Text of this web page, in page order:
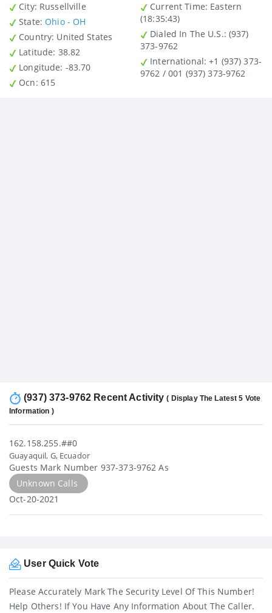
City: Russellville
State:Ohio - OH
Country : United States
Latitude : 38.82
Longitude: -83.70
Ocn: 615
Current Time: Eastern
(18:35:43)
Dialed In The U.S.: (937)
373-9762
International: +1 (937) 373-
9762 / 001 (937) 373-9762
(937) 373-9762 Recent Activity( Display The Latest 5 Vote
Information )
162.158.255.##0
Guayaquil, G, Ecuador
Guests Mark Number 937-373-9762 As
Unknown Calls
Oct-20-2021
User Quick Vote
Please Accurately Mark The Security Level Of This Number!
Help Others! If You Have Any Information About The Caller.